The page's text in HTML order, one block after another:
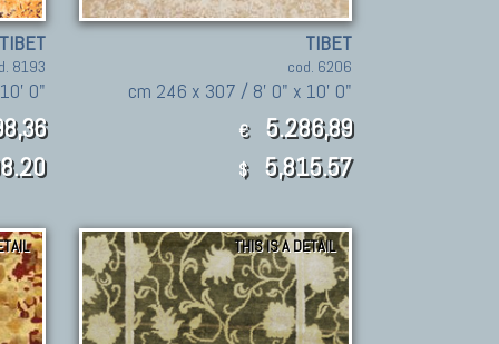
TIBET
8193
0"
TIBET
cod. 6206
cm 246 x 307 / 8' 0" x 10' 0"
€ 5.286,89
$ 5,815.57
THIS IS A DETAIL